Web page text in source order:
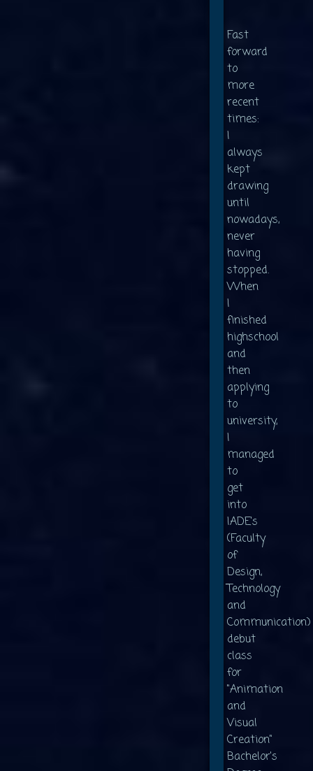
Fast
forward
to
more
recent
times:
I
always
kept
drawing
until
nowadays,
never
having
stopped.
When
I
finished
highschool
and
then
applying
to
university,
I
managed
to
get
into
IADE's
(Faculty
of
Design,
Technology
and
Communication)
debut
class
for
"Animation
and
Visual
Creation"
Bachelor's